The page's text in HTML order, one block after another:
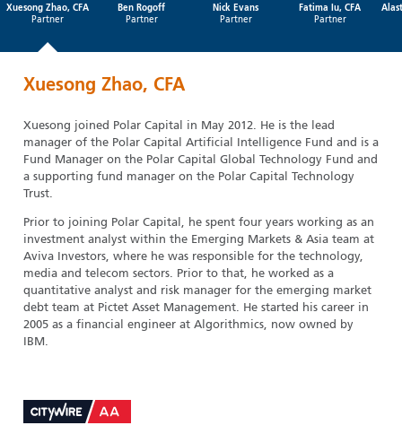
Xuesong Zhao, CFA
Partner
Ben Rogoff
Partner
Nick Evans
Partner
Fatima Iu, CFA
Partner
Xuesong Zhao, CFA
Xuesong joined Polar Capital in May 2012. He is the lead
manager of the Polar Capital Artificial Intelligence Fund and is a
Fund Manager on the Polar Capital Global Technology Fund and
a supporting fund manager on the Polar Capital Technology
Trust.
Prior to joining Polar Capital, he spent four years working as an
investment analyst within the Emerging Markets & Asia team at
Aviva Investors, where he was responsible for the technology,
media and telecom sectors. Prior to that, he worked as a
quantitative analyst and risk manager for the emerging market
debt team at Pictet Asset Management. He started his career in
2005 as a financial engineer at Algorithmics, now owned by
IBM.